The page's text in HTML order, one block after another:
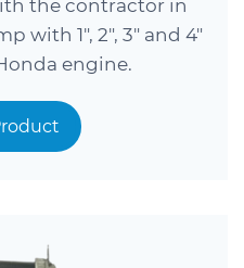
the contractor in
with 1″, 2″, 3″ and 4″
engine.